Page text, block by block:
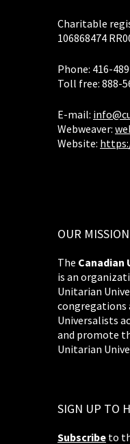
Charitable
106868474
Phone: 416-
Toll free: 888-
E-mail:
Webweaver:
Website:
OUR MISSION
The Canadian
is an
Unitarian
congregations
Universalists
and promote
Unitarian
SIGN UP TO
Subscribe to